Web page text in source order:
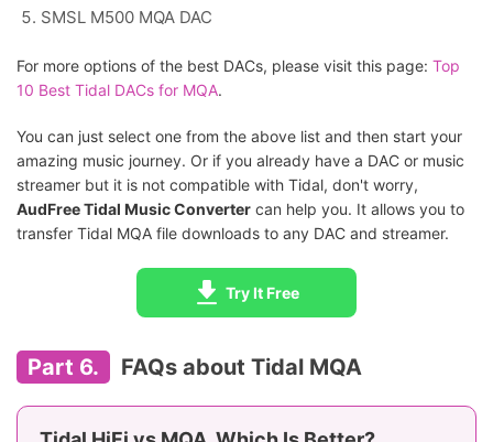
SMSL M500 MQA DAC
For more options of the best DACs, please visit this page: Top
10 Best Tidal DACs for MQA.
You can just select one from the above list and then start your
amazing music journey. Or if you already have a DAC or music
streamer but it is not compatible with Tidal, don't worry,
AudFree Tidal Music Converter can help you. It allows you to
transfer Tidal MQA file downloads to any DAC and streamer.
Try It Free
Part 6. FAQs about Tidal MQA